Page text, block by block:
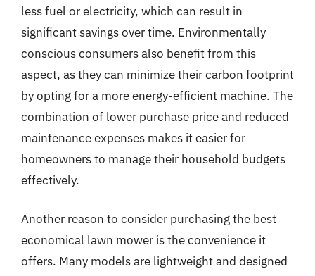
less fuel or electricity, which can result in
significant savings over time. Environmentally
conscious consumers also benefit from this
aspect, as they can minimize their carbon footprint
by opting for a more energy-efficient machine. The
combination of lower purchase price and reduced
maintenance expenses makes it easier for
homeowners to manage their household budgets
effectively.
Another reason to consider purchasing the best
economical lawn mower is the convenience it
offers. Many models are lightweight and designed